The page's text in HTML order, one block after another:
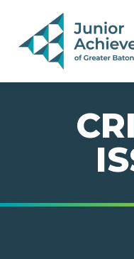
PAGE NAVIGATION:
END OF PAGE NAVIGATION.